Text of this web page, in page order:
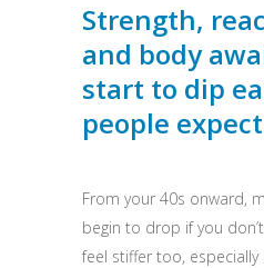
Strength,
and body
start to dip
people expect
From your 40s onward,
begin to drop if you
feel stiffer too,